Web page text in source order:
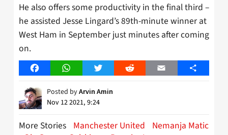
He also offers some productivity in the final third –
he assisted Jesse Lingard’s 89th-minute winner at
West Ham in September just minutes after coming
on.
FacebookWhatsAppTwitter Reddit Email Share
Posted byArvin Amin
Nov 12 2021, 9:24
More Stories Manchester United
Nemanja Matic